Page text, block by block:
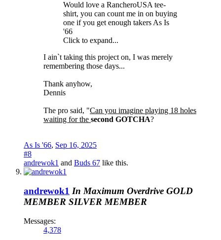
Would love a RancheroUSA tee-
shirt, you can count me in on buying
one if you get enough takers As Is
'66
Click to expand...
I ain`t taking this project on, I was merely
remembering those days...
Thank anyhow,
Dennis
The pro said, "Can you imagine playing 18 holes
waiting for the second GOTCHA?
As Is '66, Sep 16, 2025
#8
andrewok1 and Buds 67 like this.
andrewok1 In Maximum Overdrive GOLD
MEMBER SILVER MEMBER
Messages:
4,378